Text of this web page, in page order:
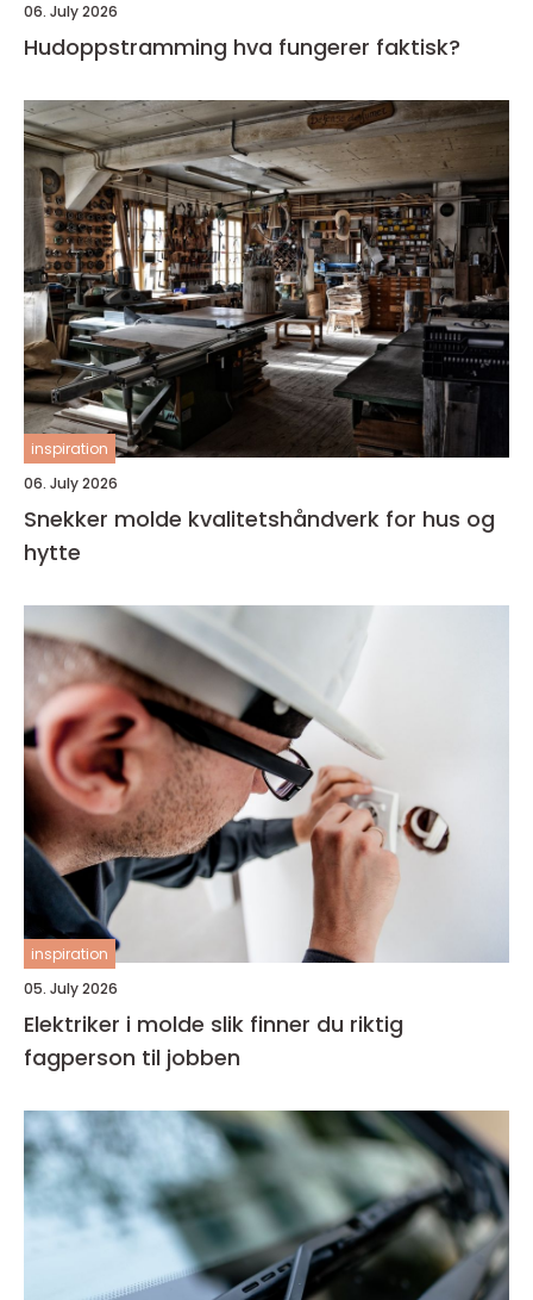
06. July 2026
Hudoppstramming hva fungerer faktisk?
inspiration
06. July 2026
Snekker molde kvalitetshåndverk for hus og
hytte
inspiration
05. July 2026
Elektriker i molde slik finner du riktig
fagperson til jobben